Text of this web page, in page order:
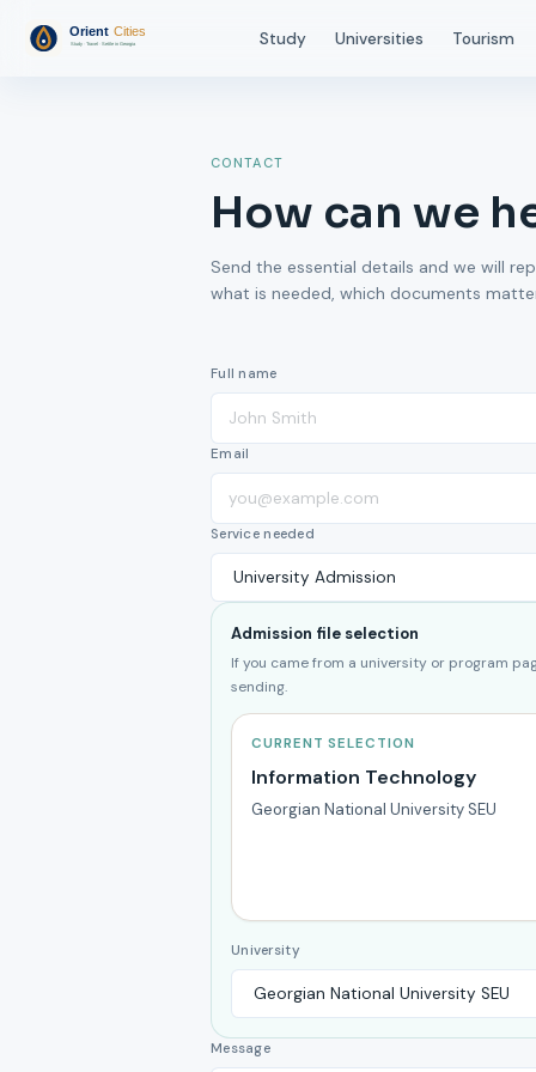
Study Universities Tourism
CONTACT
How can we
Send the essential details and we will
what is needed, which documents
Full name
Email
Service needed
Admission file selection
If you came from a university or program
sending.
CURRENT SELECTION
Information Technology
Georgian National University SEU
University
Message